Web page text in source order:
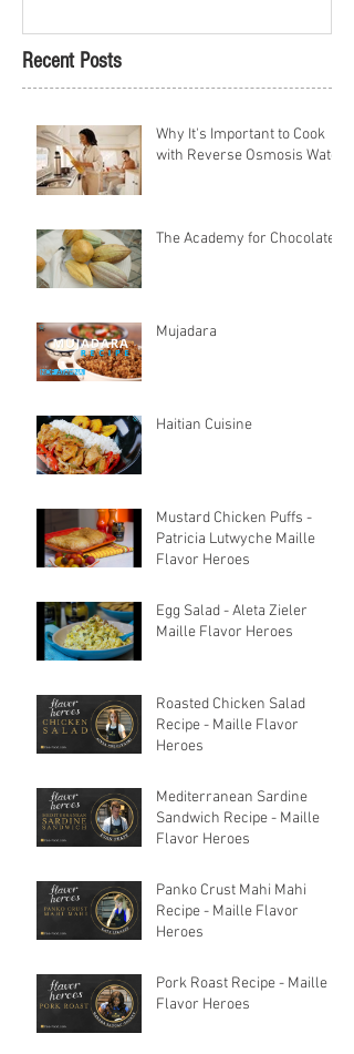
Recent Posts
Why It's Important to Cook
with Reverse Osmosis Water
The Academy for Chocolate
Mujadara
Haitian Cuisine
Mustard Chicken Puffs -
Patricia Lutwyche Maille
Flavor Heroes
Egg Salad - Aleta Zieler
Maille Flavor Heroes
Roasted Chicken Salad
Recipe - Maille Flavor
Heroes
Mediterranean Sardine
Sandwich Recipe - Maille
Flavor Heroes
Panko Crust Mahi Mahi
Recipe - Maille Flavor
Heroes
Pork Roast Recipe - Maille
Flavor Heroes